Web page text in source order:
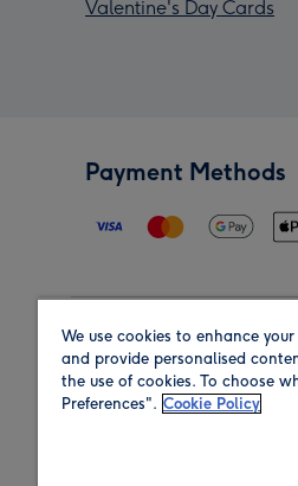
Valentine's Day Cards
Payment Methods
Region
We use cookies to enhance
and provide personalised
the use of cookies. To choose
Preferences". Cookie Policy